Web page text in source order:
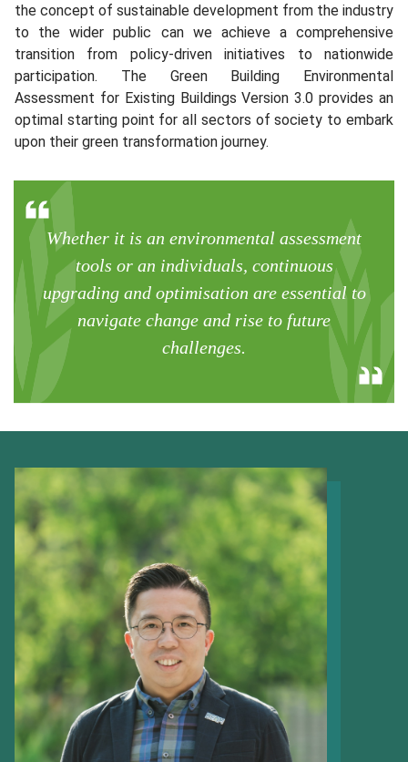
the concept of sustainable development from the industry
to the wider public can we achieve a comprehensive
transition from policy-driven initiatives to nationwide
participation. The Green Building Environmental
Assessment for Existing Buildings Version 3.0 provides an
optimal starting point for all sectors of society to embark
upon their green transformation journey.
Whether it is an environmental assessment
tools or an individuals, continuous
upgrading and optimisation are essential to
navigate change and rise to future
challenges.